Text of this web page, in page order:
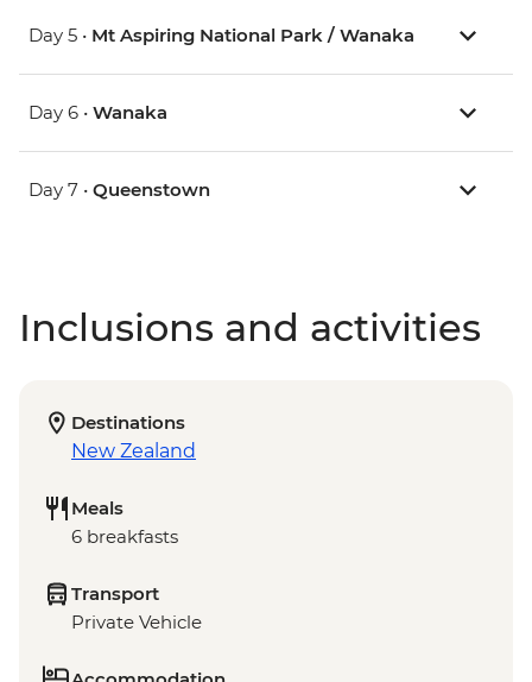
Day 5 • Mt Aspiring National Park / Wanaka
Day 6 • Wanaka
Day 7 • Queenstown
Inclusions and activities
Destinations
New Zealand
Meals
6 breakfasts
Transport
Private Vehicle